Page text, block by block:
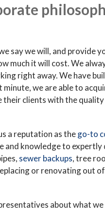
say we will, and provide
much it will cost. We
right away. We have
we are able to
clients with the
a reputation as thego-to
and knowledge to
sewer backups, tree
or renovating out
about what